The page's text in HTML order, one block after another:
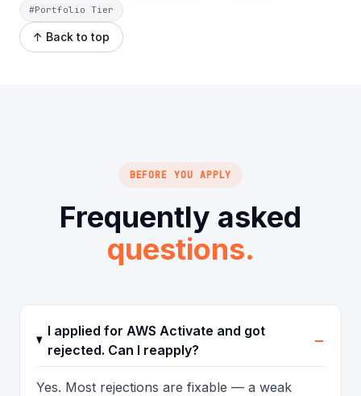
#Portfolio Tier
↑ Back to top
BEFORE YOU APPLY
Frequently asked
questions.
I applied for AWS Activate and got
rejected. Can I reapply?
−
Yes. Most rejections are fixable — a weak